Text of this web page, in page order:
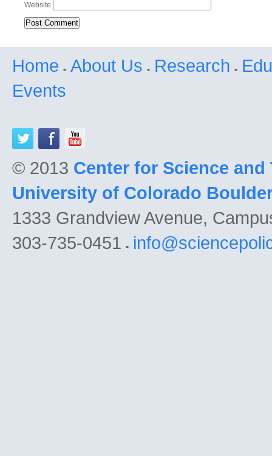
Website
Home About Us Research
Events
© 2013 Center for Science
University of Colorado
1333 Grandview Avenue,
303-735-0451